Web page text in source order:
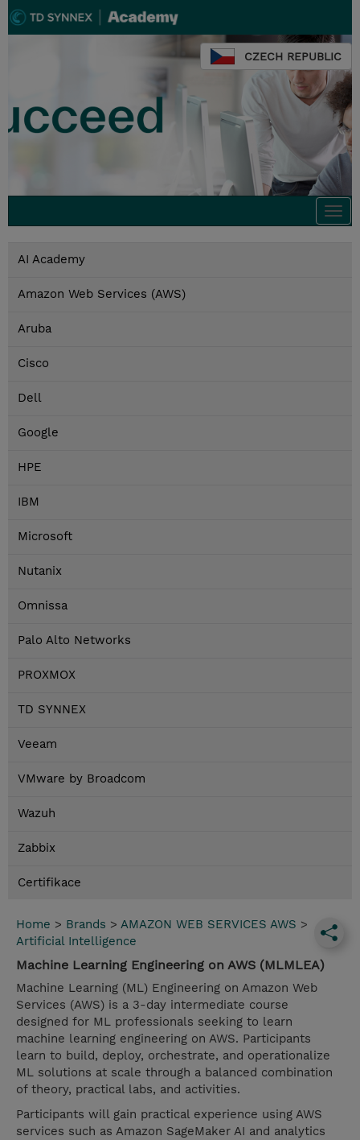
CZECH REPUBLIC
AI Academy
Amazon Web Services (AWS)
Aruba
Cisco
Dell
Google
HPE
IBM
Microsoft
Nutanix
Omnissa
Palo Alto Networks
PROXMOX
TD SYNNEX
Veeam
VMware by Broadcom
Wazuh
Zabbix
Certifikace
Home > Brands > AMAZON WEB SERVICES AWS >
Artificial Intelligence
Machine Learning Engineering on AWS (MLMLEA)
Machine Learning (ML) Engineering on Amazon Web
Services (AWS) is a 3-day intermediate course
designed for ML professionals seeking to learn
machine learning engineering on AWS. Participants
learn to build, deploy, orchestrate, and operationalize
ML solutions at scale through a balanced combination
of theory, practical labs, and activities.
Participants will gain practical experience using AWS
services such as Amazon SageMaker AI and analytics